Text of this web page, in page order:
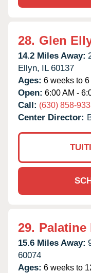
28. Glen
14.2 Miles Away:
Ellyn, IL 60137
Ages: 6 weeks to
Open: 6:00 AM -
Call: (630) 858-
Center Director:
29. Palatine
15.6 Miles Away:
60074
Ages: 6 weeks to